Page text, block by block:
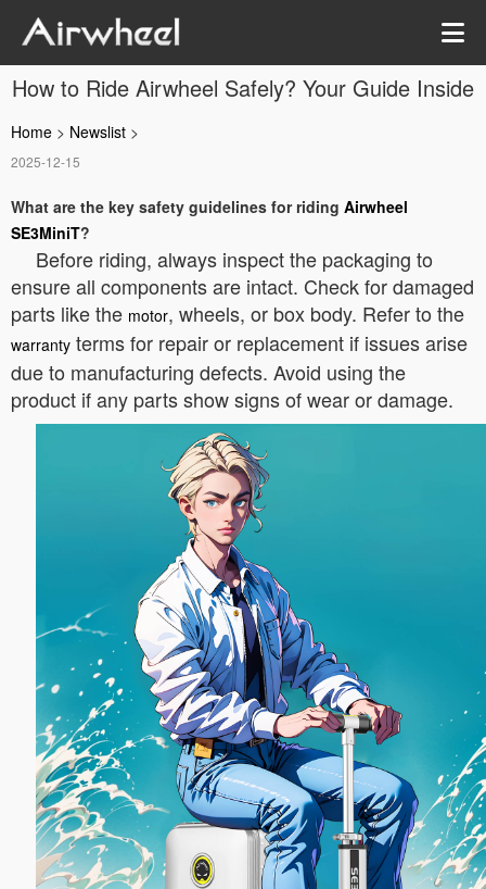
How to Ride Airwheel Safely? Your Guide Inside
Home > Newslist >
2025-12-15
What are the key safety guidelines for riding Airwheel
SE3MiniT?
Before riding, always inspect the packaging to
ensure all components are intact. Check for damaged
parts like the motor, wheels, or box body. Refer to the
warranty terms for repair or replacement if issues arise
due to manufacturing defects. Avoid using the
product if any parts show signs of wear or damage.